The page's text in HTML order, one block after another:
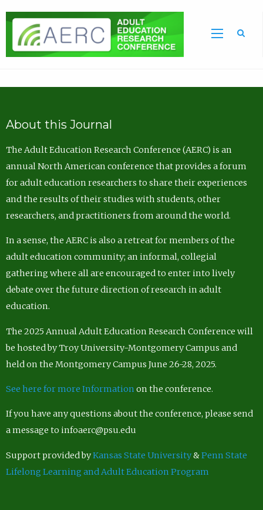
About this Journal
The Adult Education Research Conference (AERC) is an
annual North American conference that provides a forum
for adult education researchers to share their experiences
and the results of their studies with students, other
researchers, and practitioners from around the world.
In a sense, the AERC is also a retreat for members of the
adult education community; an informal, collegial
gathering where all are encouraged to enter into lively
debate over the future direction of research in adult
education.
The 2025 Annual Adult Education Research Conference will
be hosted by Troy University-Montgomery Campus and
held on the Montgomery Campus June 26-28, 2025.
See here for more Information on the conference.
If you have any questions about the conference, please send
a message to infoaerc@psu.edu
Support provided byKansas State University&Penn State
Lifelong Learning and Adult Education Program